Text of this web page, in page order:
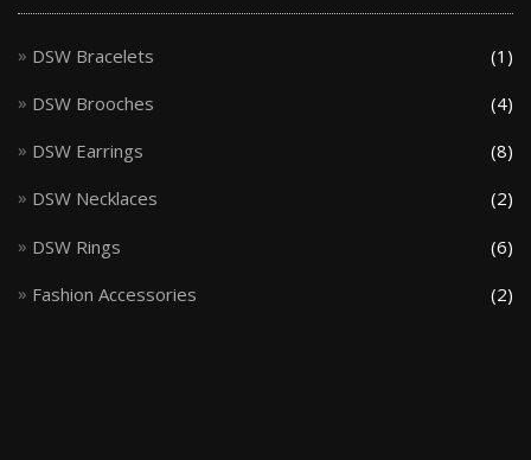
DSW Bracelets (1)
DSW Brooches (4)
DSW Earrings (8)
DSW Necklaces (2)
DSW Rings (6)
Fashion Accessories (2)